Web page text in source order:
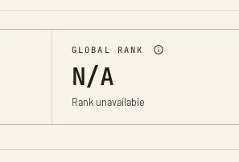
GLOBAL RANK
N/A
Rank unavailable